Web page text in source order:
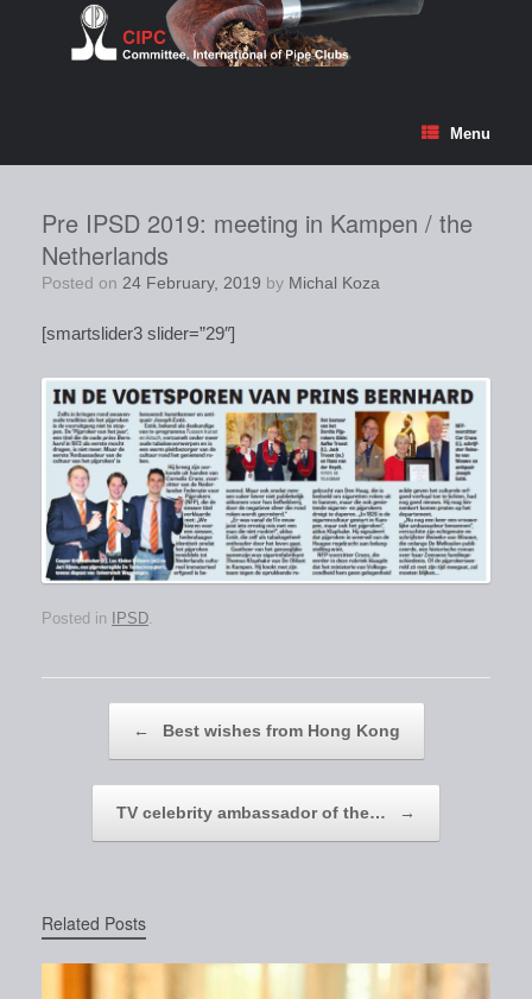
Menu
Pre IPSD 2019: meeting in Kampen / the
Netherlands
Posted on 24 February, 2019 by Michal Koza
[smartslider3 slider=”29″]
Posted in IPSD
← Best wishes from Hong Kong
TV celebrity ambassador of the… →
Related Posts